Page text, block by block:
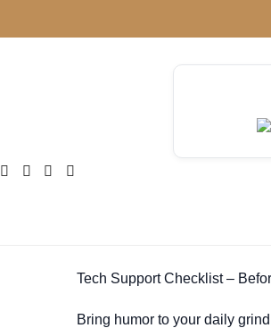
Tech Support Checklist –
Bring humor to your daily